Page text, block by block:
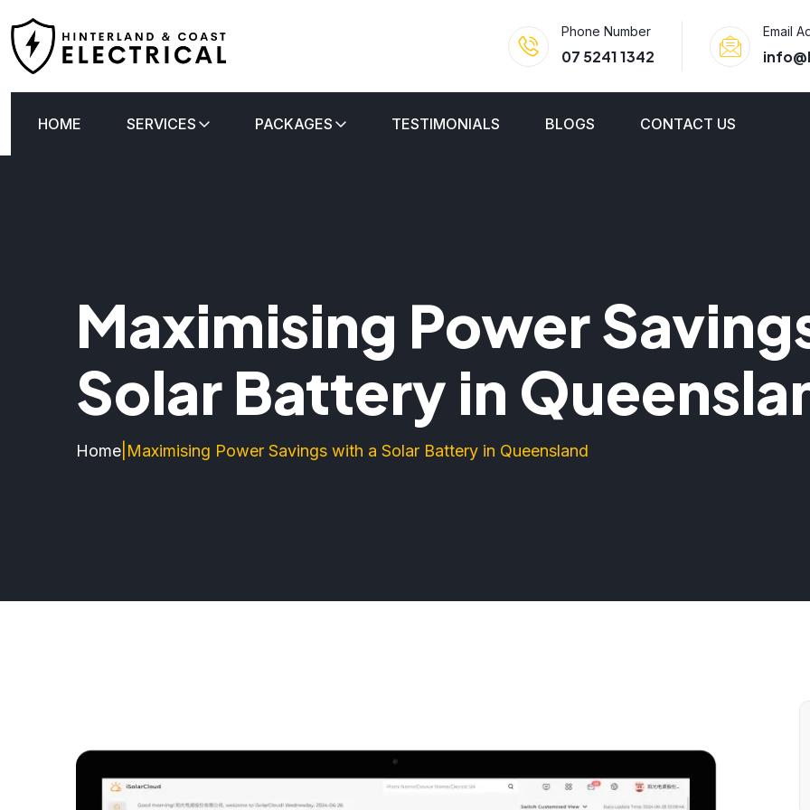
Phone Number
07 5241 1342
Email
HOME SERVICES PACKAGES TESTIMONIALS BLOGS CONTACT US
Maximising Power
Solar Battery in
Home Maximising Power Savings with a Solar Battery in Queensland